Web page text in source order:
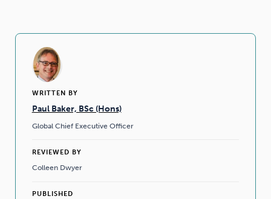
WRITTEN BY
Paul Baker, BSc (Hons)
Global Chief Executive Officer
REVIEWED BY
Colleen Dwyer
PUBLISHED